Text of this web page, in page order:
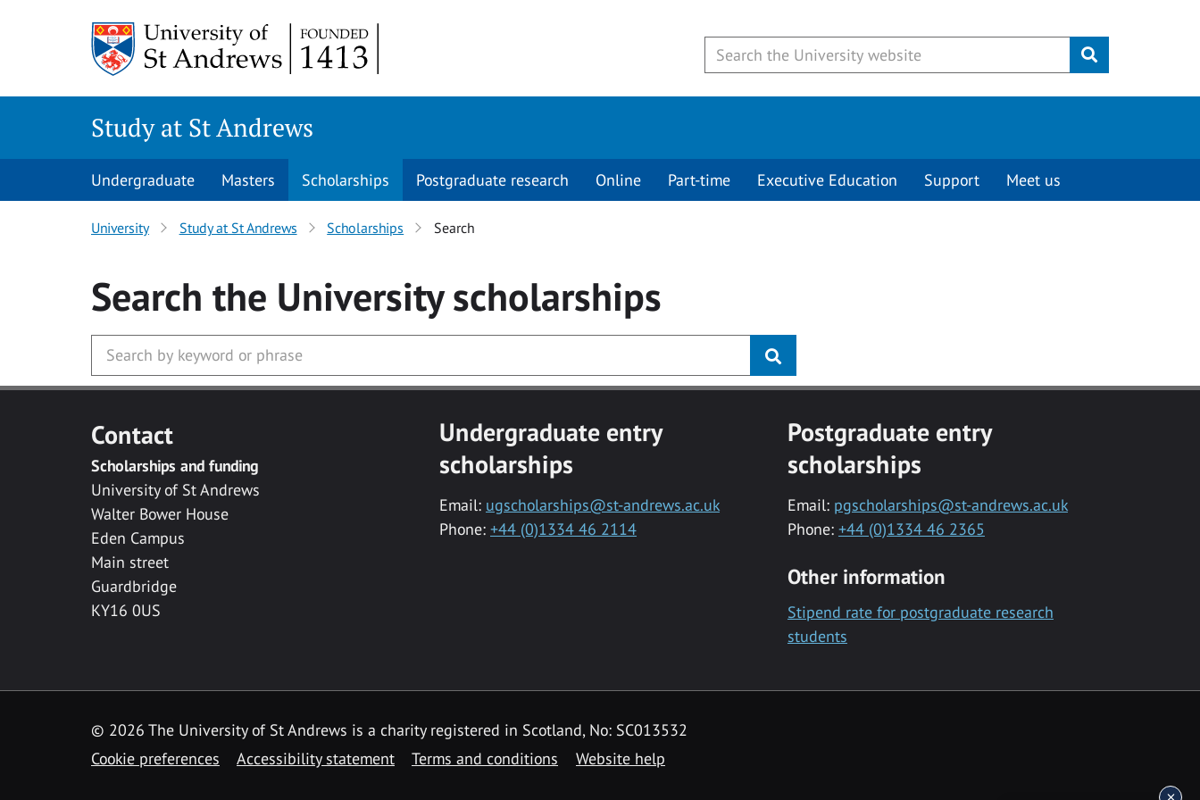
Submit
Study at St Andrews
Undergraduate Masters Scholarships Postgraduate research Online Part-time Executive Education Support Meet us
University Study at St Andrews Scholarships Search
Search the Universityscholarships
Contact
Scholarships and funding
University of St Andrews
Walter Bower House
Eden Campus
Main street
Guardbridge
KY16 0US
Undergraduate entry
scholarships
Email: ugscholarships@st-andrews.ac.uk
Phone: +44 (0)1334 46 2114
Postgraduate entry
scholarships
Email: pgscholarships@st-andrews.ac.uk
Phone: +44 (0)1334 46 2365
Other information
Stipend rate for postgraduate research
students
© 2026 The University of St Andrews is a charity registered in Scotland, No: SC013532
Cookie preferences
Accessibility statement Terms and conditions Website help